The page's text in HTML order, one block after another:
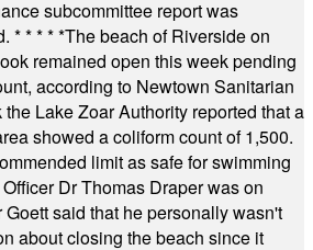
subcommittee report was
* * * * *The beach of Riverside on
remained open this week pending
according to Newtown Sanitarian
Lake Zoar Authority reported that a
showed a coliform count of 1,500.
limit as safe for swimming
Dr Thomas Draper was on
said that he personally wasn't
about closing the beach since it